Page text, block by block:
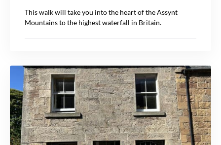
This walk will take you into the heart of the Assynt
Mountains to the highest waterfall in Britain.